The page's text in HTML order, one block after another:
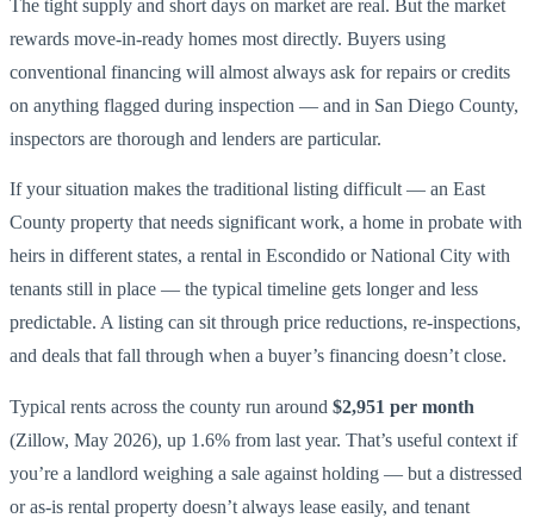
The tight supply and short days on market are real. But the market
rewards move-in-ready homes most directly. Buyers using
conventional financing will almost always ask for repairs or credits
on anything flagged during inspection — and in San Diego County,
inspectors are thorough and lenders are particular.
If your situation makes the traditional listing difficult — an East
County property that needs significant work, a home in probate with
heirs in different states, a rental in Escondido or National City with
tenants still in place — the typical timeline gets longer and less
predictable. A listing can sit through price reductions, re-inspections,
and deals that fall through when a buyer’s financing doesn’t close.
Typical rents across the county run around $2,951 per month
(Zillow, May 2026), up 1.6% from last year. That’s useful context if
you’re a landlord weighing a sale against holding — but a distressed
or as-is rental property doesn’t always lease easily, and tenant